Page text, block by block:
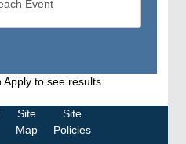
Apply to see results
Site
Map
Site
Policies